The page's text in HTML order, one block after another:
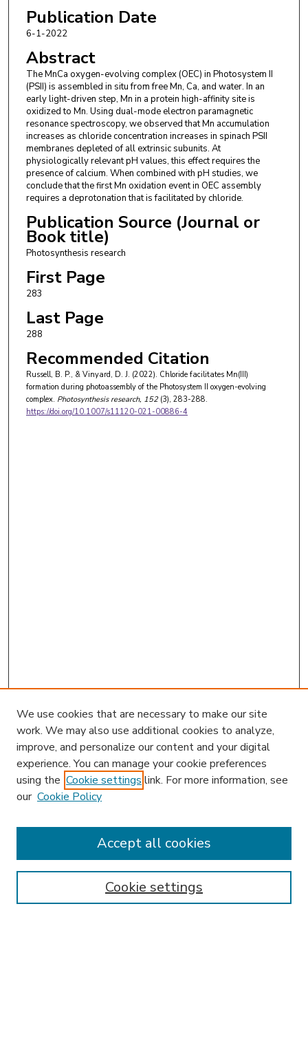
Publication Date
6-1-2022
Abstract
The MnCa oxygen-evolving complex (OEC) in Photosystem II
(PSII) is assembled in situ from free Mn, Ca, and water. In an
early light-driven step, Mn in a protein high-affinity site is
oxidized to Mn. Using dual-mode electron paramagnetic
resonance spectroscopy, we observed that Mn accumulation
increases as chloride concentration increases in spinach PSII
membranes depleted of all extrinsic subunits. At
physiologically relevant pH values, this effect requires the
presence of calcium. When combined with pH studies, we
conclude that the first Mn oxidation event in OEC assembly
requires a deprotonation that is facilitated by chloride.
Publication Source (Journal or
Book title)
Photosynthesis research
First Page
283
Last Page
288
Recommended Citation
Russell, B. P., & Vinyard, D. J. (2022). Chloride facilitates Mn(III)
formation during photoassembly of the Photosystem II oxygen-evolving
complex. Photosynthesis research, 152(3), 283-288.
https://doi.org/10.1007/s11120-021-00886-4
Enter search terms:
We use cookies that are necessary to make our site
work. We may also use additional cookies to analyze,
improve, and personalize our content and your digital
experience. You can manage your cookie preferences
using the Cookie settings link. For more information, see
our Cookie Policy
Cookie settings
Accept all cookies